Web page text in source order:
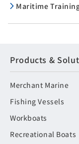
Maritime
Products &
Merchant Marine
Fishing Vessels
Workboats
Recreational Boats